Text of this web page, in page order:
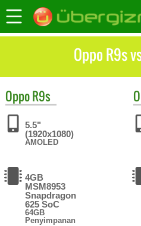
Oppo R9s
OppoR9s
5.5"
(1920x1080)
AMOLED
4GB
MSM8953
Snapdragon
625 SoC
64GB
Penyimpanan